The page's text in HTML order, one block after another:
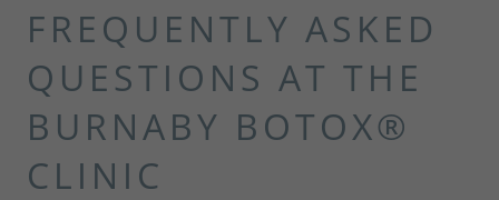
FREQUENTLY ASKED
QUESTIONS AT THE
BURNABY BOTOX®
CLINIC